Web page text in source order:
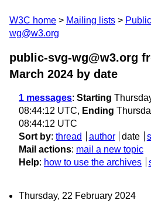
W3C home Mailing lists Public
wg@w3.org
public-svg-wg@w3.org
March 2024 by date
1 messages: Starting
08:44:12 UTC, Ending
08:44:12 UTC
Sort by: thread author date
Mail actions: mail a new topic
Help: how to use the archives
Thursday, 22 February 2024